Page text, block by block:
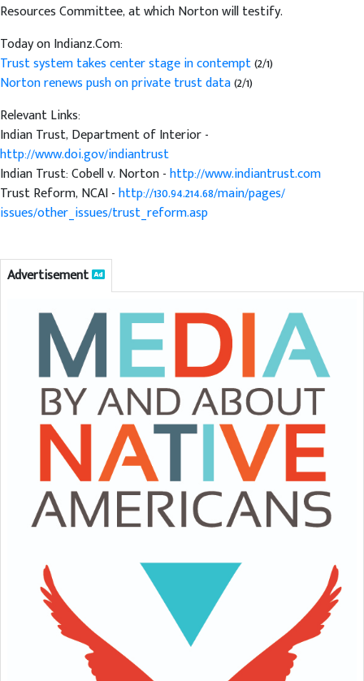
Resources Committee, at which Norton will testify.
Today on Indianz.Com:
Trust system takes center stage in contempt(2/1)
Norton renews push on private trust data(2/1)
Relevant Links:
Indian Trust, Department of Interior -
http://www.doi.gov/indiantrust
Indian Trust: Cobell v. Norton -http://www.indiantrust.com
Trust Reform, NCAI -http://130.94.214.68/main/pages/
issues/other_issues/trust_reform.asp
Advertisement